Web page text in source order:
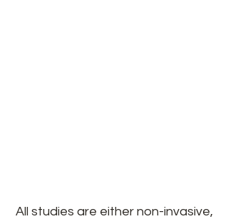
All studies are either non-invasive,